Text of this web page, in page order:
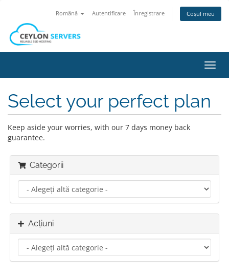
Română Autentificare Înregistrare Coșul meu
Select your perfect plan
Keep aside your worries, with our 7 days money back
guarantee.
Categorii
Acțiuni